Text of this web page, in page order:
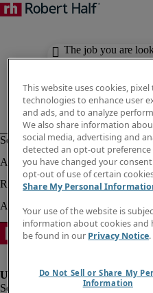
The job you are
available. Check
This website uses cookies,
technologies to enhance user
and ads, and to analyze
We also share information
social media, advertising and
detected an opt-out
you have changed your
opt-out of use of certain
Share My Personal
Your use of the website is
information about cookies and
be found in our Privacy Notice.
Do Not Sell or Share My
Information